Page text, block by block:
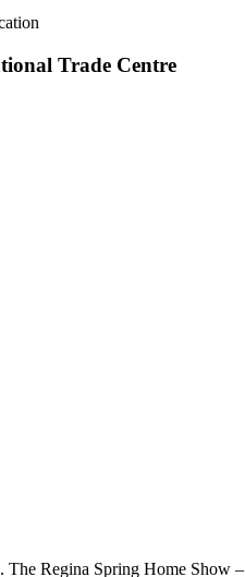
Trade Centre
Regina Spring Home Show –